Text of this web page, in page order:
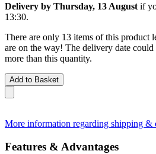
Delivery by Thursday, 13 August if
13:30.
There are only 13 items of this product
are on the way! The delivery date
more than this quantity.
Add to Basket
More information regarding shipping &
Features & Advantages